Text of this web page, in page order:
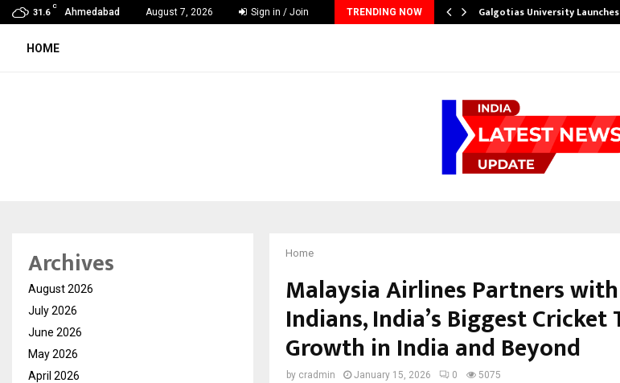
31.6
C
Ahmedabad August 7, 2026 Sign in / Join TRENDING NOW
Miss & Mrs INDIA Empress of the… Galgotias University Launches
HOME
Home
Malaysia Airlines Partners
Indians, India’s Biggest Cricket
Growth in India and Beyond
by cradmin January 15, 2026 0 5075
Archives
August 2026
July 2026
June 2026
May 2026
April 2026